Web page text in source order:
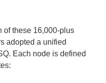
of these 16,000-plus
adopted a unified
Each node is defined